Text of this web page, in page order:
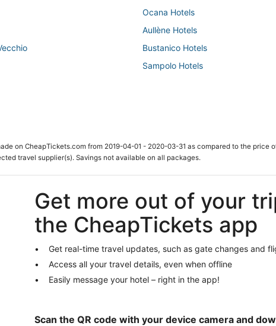
Ocana Hotels
Aullène Hotels
Bustanico Hotels
Sampolo Hotels
on CheapTickets.com from 2019-04-01 - 2020-03-31 as compared to the price
travel supplier(s). Savings not available on all packages.
Get more out of your
the CheapTickets app
Get real-time travel updates, such as gate changes and
Access all your travel details, even when offline
Easily message your hotel – right in the app!
Scan the QR code with your device camera and